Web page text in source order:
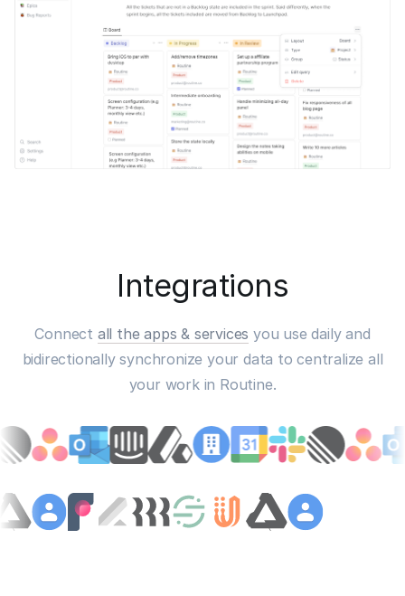
Integrations
Connect all the apps & services you use daily and
bidirectionally synchronize your data to centralize all
your work in Routine.